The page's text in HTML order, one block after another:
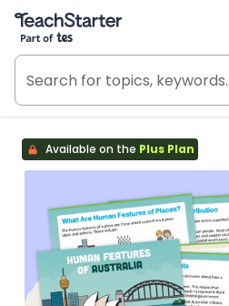
Teach Starter, part of Tes
Available on the Plus Plan